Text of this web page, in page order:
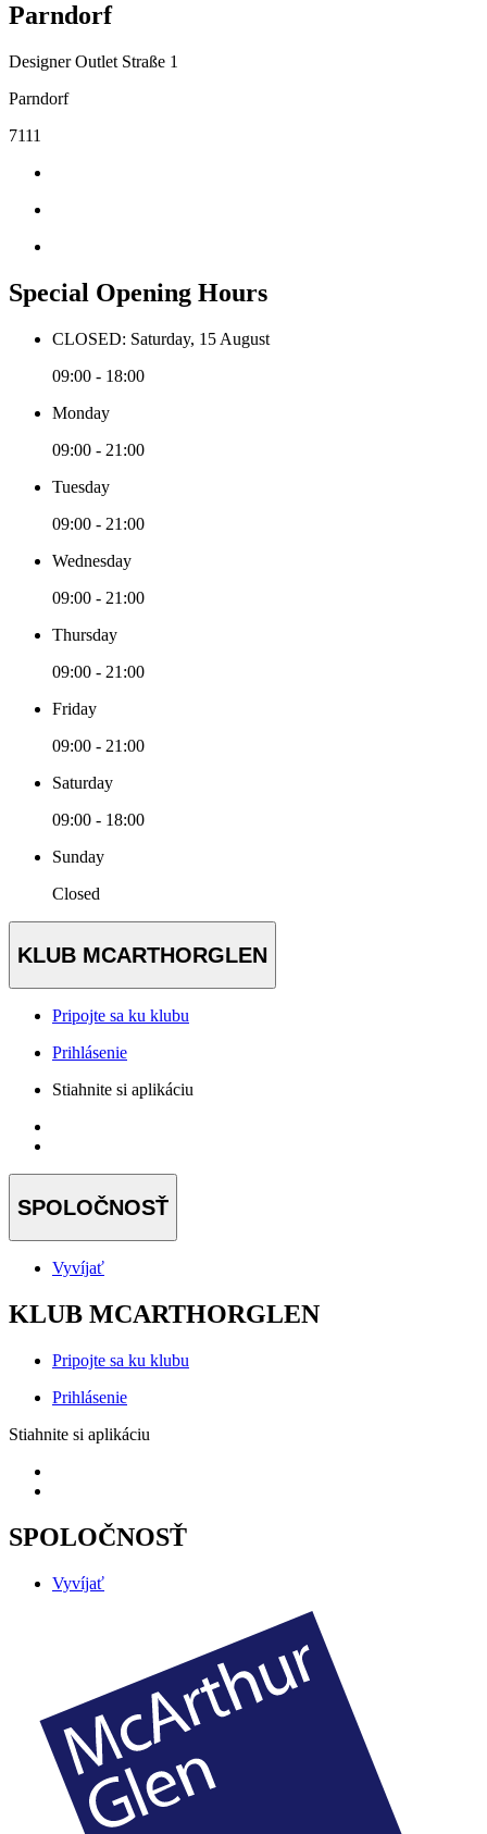
Parndorf
Designer Outlet Straße 1
Parndorf
7111
Special Opening Hours
CLOSED: Saturday, 15 August
09:00 - 18:00
Monday
09:00 - 21:00
Tuesday
09:00 - 21:00
Wednesday
09:00 - 21:00
Thursday
09:00 - 21:00
Friday
09:00 - 21:00
Saturday
09:00 - 18:00
Sunday
Closed
KLUB MCARTHORGLEN
Pripojte sa ku klubu
Prihlásenie
Stiahnite si aplikáciu
SPOLOČNOSŤ
Vyvíjať
KLUB MCARTHORGLEN
Pripojte sa ku klubu
Prihlásenie
Stiahnite si aplikáciu
SPOLOČNOSŤ
Vyvíjať